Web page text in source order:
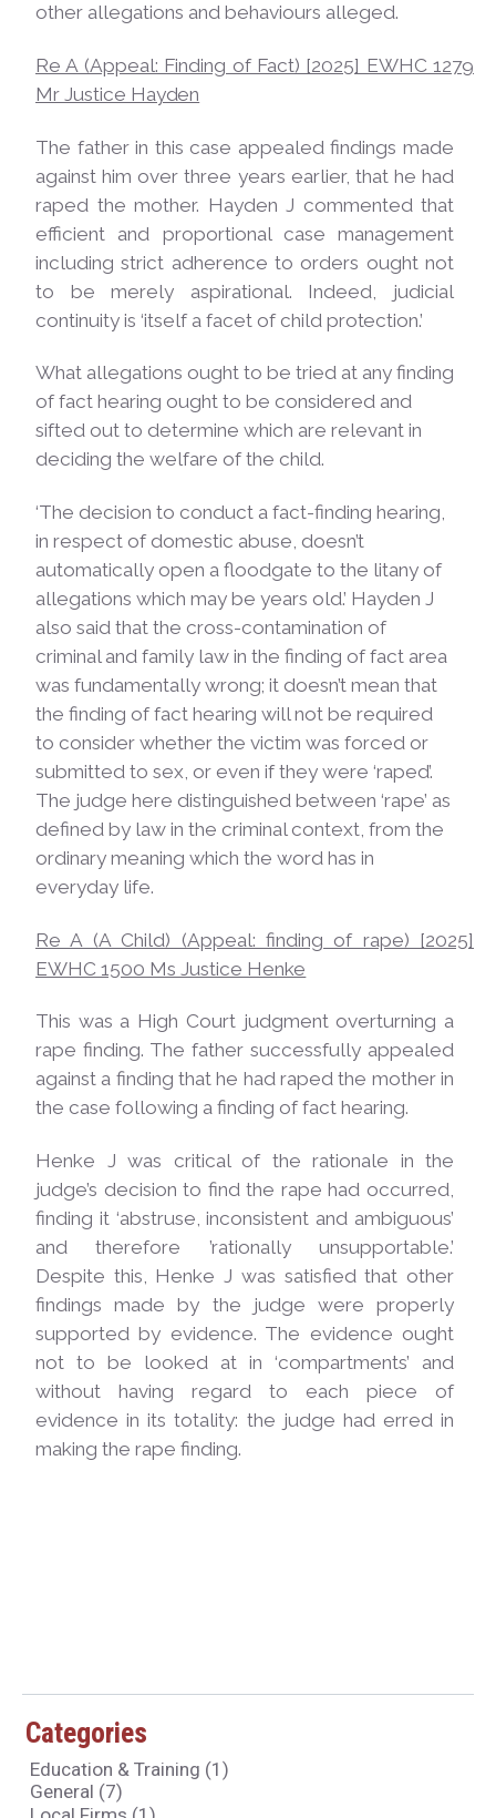
Categories
Education & Training (1)
General (7)
other allegations and behaviours alleged.
Re A (Appeal: Finding of Fact) [2025] EWHC 1279
Mr Justice Hayden
The father in this case appealed findings made
against him over three years earlier, that he had
raped the mother. Hayden J commented that
efficient and proportional case management
including strict adherence to orders ought not
to be merely aspirational. Indeed, judicial
continuity is ‘itself a facet of child protection.’
What allegations ought to be tried at any finding
of fact hearing ought to be considered and
sifted out to determine which are relevant in
deciding the welfare of the child.
‘The decision to conduct a fact-finding hearing,
in respect of domestic abuse, doesn’t
automatically open a floodgate to the litany of
allegations which may be years old.’ Hayden J
also said that the cross-contamination of
criminal and family law in the finding of fact area
was fundamentally wrong; it doesn’t mean that
the finding of fact hearing will not be required
to consider whether the victim was forced or
submitted to sex, or even if they were ‘raped’.
The judge here distinguished between ‘rape’ as
defined by law in the criminal context, from the
ordinary meaning which the word has in
everyday life.
Re A (A Child) (Appeal: finding of rape) [2025]
EWHC 1500 Ms Justice Henke
This was a High Court judgment overturning a
rape finding. The father successfully appealed
against a finding that he had raped the mother in
the case following a finding of fact hearing.
Henke J was critical of the rationale in the
judge’s decision to find the rape had occurred,
finding it ‘abstruse, inconsistent and ambiguous’
and therefore ’rationally unsupportable.’
Despite this, Henke J was satisfied that other
findings made by the judge were properly
supported by evidence. The evidence ought
not to be looked at in ‘compartments’ and
without having regard to each piece of
evidence in its totality: the judge had erred in
making the rape finding.